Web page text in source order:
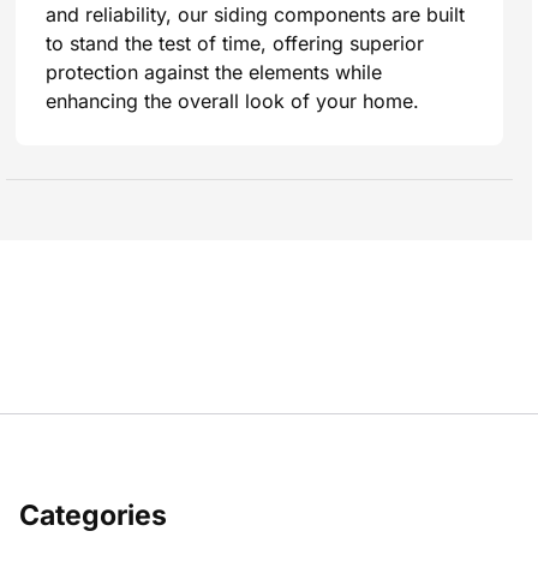
and reliability, our siding components are built
to stand the test of time, offering superior
protection against the elements while
enhancing the overall look of your home.
Categories